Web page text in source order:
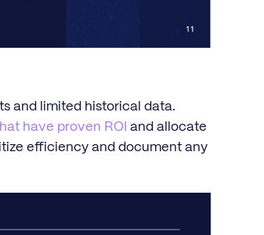
and limited historical data.
have proven ROI and allocate
efficiency and document any